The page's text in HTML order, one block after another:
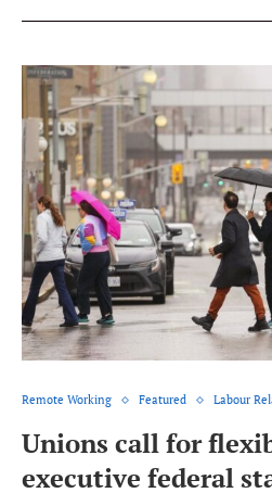
Remote Working Featured Labour
Unions call for
executive federal